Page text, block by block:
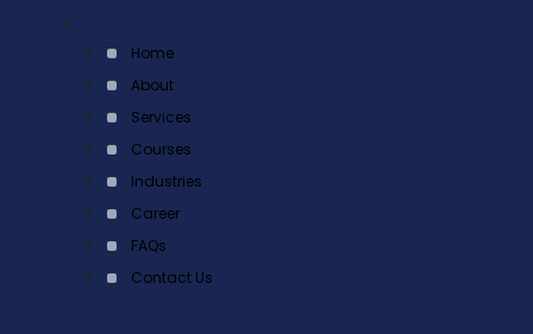
×
Home
About
Services
Courses
Industries
Career
FAQs
Contact Us